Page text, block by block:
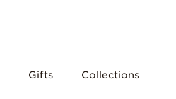
Gifts Collections